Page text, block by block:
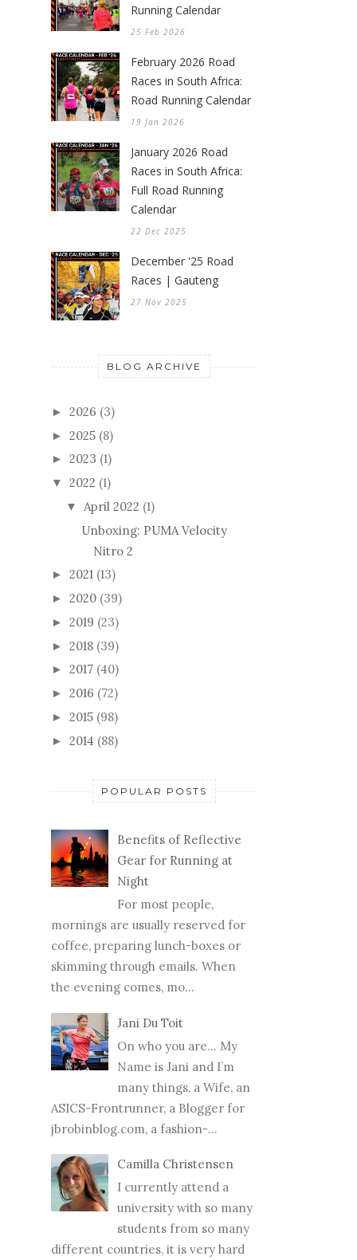
Running Calendar
25 Feb 2026
February 2026 Road
Races in South Africa:
Road Running Calendar
19 Jan 2026
January 2026 Road
Races in South Africa:
Full Road Running
Calendar
22 Dec 2025
December '25 Road
Races | Gauteng
27 Nov 2025
BLOG ARCHIVE
► 2026 (3)
► 2025 (8)
► 2023 (1)
▼ 2022 (1)
▼ April 2022 (1)
Unboxing: PUMA Velocity
Nitro 2
► 2021 (13)
► 2020 (39)
► 2019 (23)
► 2018 (39)
► 2017 (40)
► 2016 (72)
► 2015 (98)
► 2014 (88)
POPULAR POSTS
Benefits of Reflective
Gear for Running at
Night
For most people,
mornings are usually reserved for
coffee, preparing lunch-boxes or
skimming through emails. When
the evening comes, mo...
Jani Du Toit
On who you are… My
Name is Jani and I’m
many things, a Wife, an
ASICS-Frontrunner, a Blogger for
jbrobinblog.com, a fashion-...
Camilla Christensen
I currently attend a
university with so many
students from so many
different countries, it is very hard